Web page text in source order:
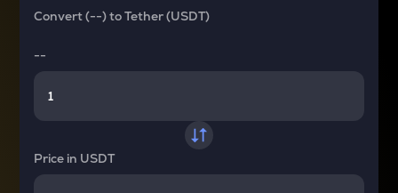
Convert(--)toTether (USDT)
--
Price in USDT